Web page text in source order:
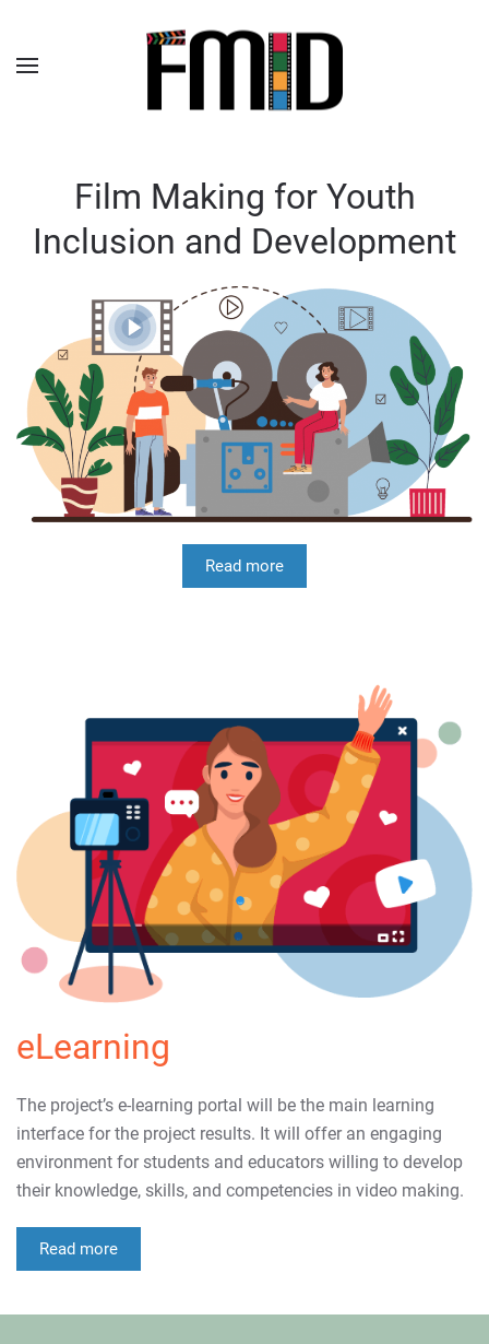
Film Making for Youth
Inclusion and Development
Read more
eLearning
The project’s e-learning portal will be the main learning
interface for the project results. It will offer an engaging
environment for students and educators willing to develop
their knowledge, skills, and competencies in video making.
Read more